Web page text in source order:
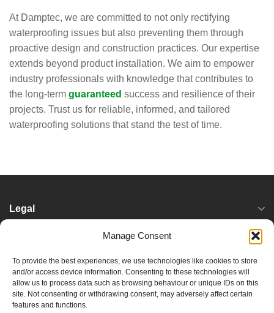
Manage Consent
To provide the best experiences, we use technologies like cookies to store
and/or access device information. Consenting to these technologies will
allow us to process data such as browsing behaviour or unique IDs on this
site. Not consenting or withdrawing consent, may adversely affect certain
features and functions.
At Damptec, we are committed to not only rectifying
waterproofing issues but also preventing them through
proactive design and construction practices. Our expertise
extends beyond product installation. We aim to empower
industry professionals with knowledge that contributes to
the long-term guaranteed success and resilience of their
projects. Trust us for reliable, informed, and tailored
waterproofing solutions that stand the test of time.
Legal
Locations